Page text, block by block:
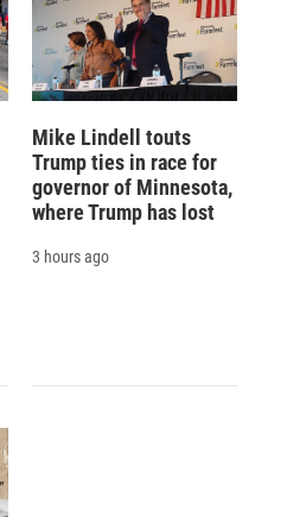
Mike Lindell touts
Trump ties in race for
governor of Minnesota,
where Trump has lost
3 hours ago